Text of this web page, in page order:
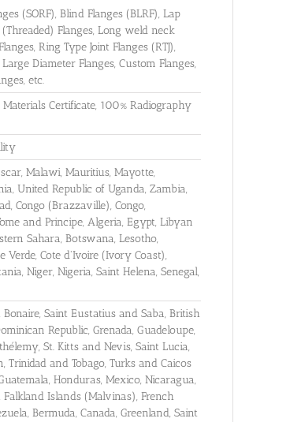
(SORF), Blind Flanges (BLRF), Lap
Flanges, Long weld neck
Ring Type Joint Flanges (RTJ),
Diameter Flanges, Custom Flanges,
etc.
Certificate, 100% Radiography
Malawi, Mauritius, Mayotte,
United Republic of Uganda, Zambia,
Congo (Brazzaville), Congo,
and Principe, Algeria, Egypt, Libyan
Sahara, Botswana, Lesotho,
Verde, Cote d'Ivoire (Ivory Coast),
Niger, Nigeria, Saint Helena, Senegal,
Saint Eustatius and Saba, British
Republic, Grenada, Guadeloupe,
St. Kitts and Nevis, Saint Lucia,
Trinidad and Tobago, Turks and Caicos
Honduras, Mexico, Nicaragua,
Falkland Islands (Malvinas), French
Bermuda, Canada, Greenland, Saint